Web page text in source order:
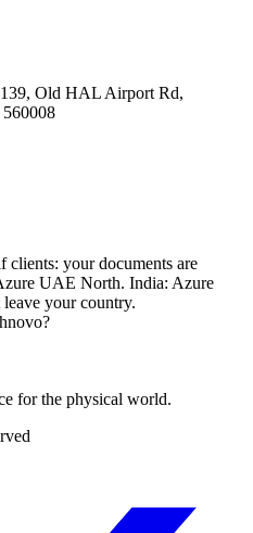
Old HAL Airport Rd,
clients: your documents are
UAE North. India: Azure
your country.
for the physical world.